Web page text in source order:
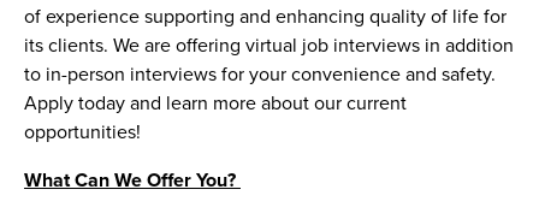
of experience supporting and enhancing quality of life for
its clients. We are offering virtual job interviews in addition
to in-person interviews for your convenience and safety.
Apply today and learn more about our current
opportunities!
What Can We Offer You?